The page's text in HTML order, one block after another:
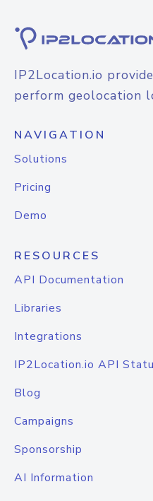
IP2Location.io
perform geolocation
NAVIGATION
Solutions
Pricing
Demo
RESOURCES
API Documentation
Libraries
Integrations
IP2Location.io API
Blog
Campaigns
Sponsorship
AI Information